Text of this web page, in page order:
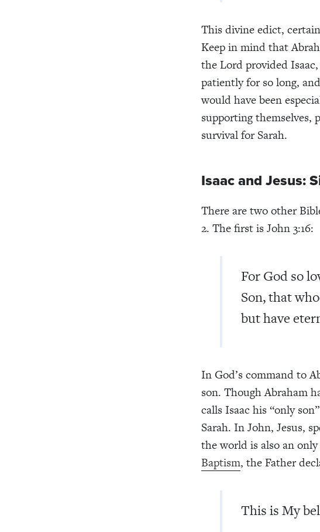
This divine edict,
Keep in mind that
the Lord provided
patiently for so long,
would have been
supporting themselves,
survival for Sarah.
Isaac and Jesus:
There are two other
2. The first is John 3:16:
For God so
Son, that
but have
In God’s command to
son. Though Abraham
calls Isaac his “only
Sarah. In John, Jesus,
the world is also an
Baptism, the Father
This is My